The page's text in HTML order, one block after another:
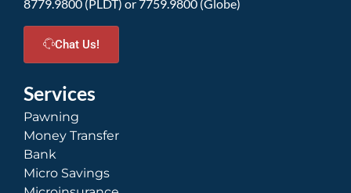
8779.9800 (PLDT) or 7759.9800 (Globe)
Chat Us!
Services
Pawning
Money Transfer
Bank
Micro Savings